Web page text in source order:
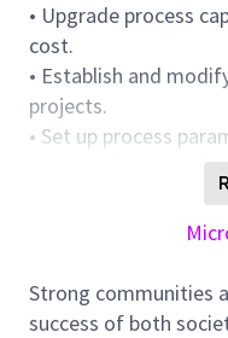
• Upgrade process
cost.
• Establish and
projects.
• Set up process
semiconductor
• Evaluation,
equipment /
• Using AI
Strong communities
success of both